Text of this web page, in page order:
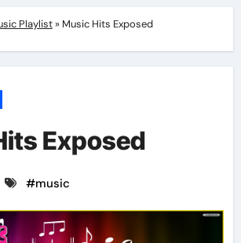
Playlist» Music Hits Exposed
Exposed
#music